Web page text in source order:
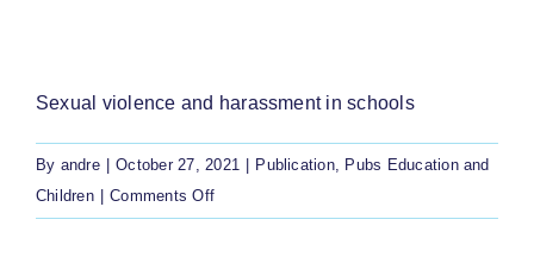
Sexual violence and harassment in schools
By andre October 27, 2021 Publication, Pubs Education and
Children
Comments Offon